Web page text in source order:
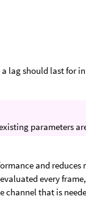
lag should last for
parameters
and
every
that is